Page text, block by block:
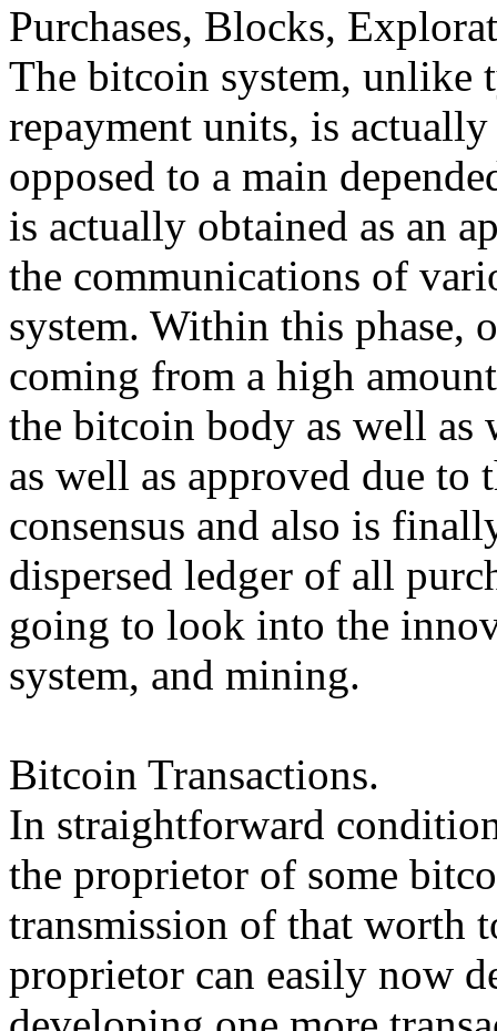
Purchases, Blocks,
The bitcoin system, unlike
repayment units, is
opposed to a main
is actually obtained as an
the communications of
system. Within this phase,
coming from a high
the bitcoin body as well as
as well as approved due
consensus and also is
dispersed ledger of all
going to look into the
system, and mining.
Bitcoin Transactions.
In straightforward
the proprietor of some
transmission of that worth
proprietor can easily now